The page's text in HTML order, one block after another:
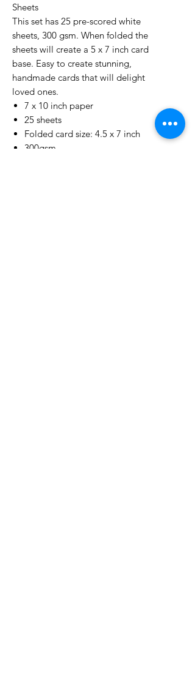
Sheets
This set has 25 pre-scored white
sheets, 300 gsm. When folded the
sheets will create a 5 x 7 inch card
base. Easy to create stunning,
handmade cards that will delight
loved ones.
7 x 10 inch paper
25 sheets
Folded card size: 4.5 x 7 inch
300gsm